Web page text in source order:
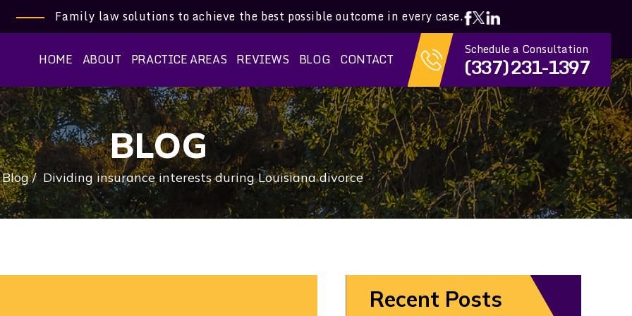
Family law solutions to achieve the best possible outcome in every case.
HOME ABOUT PRACTICE AREAS REVIEWS BLOG CONTACT
Schedule a Consultation
(337) 231-1397
BLOG
Blog/Dividing insurance interests during Louisiana divorce
Recent Posts